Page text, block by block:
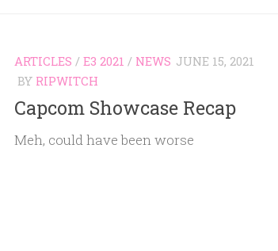
ARTICLES / E3 2021 / NEWS JUNE 15, 2021
BY RIPWITCH
Capcom Showcase Recap
Meh, could have been worse